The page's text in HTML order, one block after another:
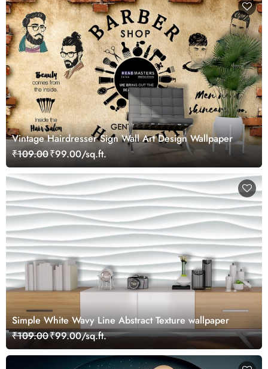
Vintage Hairdresser Sign Wall Art Design Wallpaper
₹109.00₹99.00/sq.ft.
Simple White Wavy Line Abstract Texture wallpaper
₹109.00₹99.00/sq.ft.